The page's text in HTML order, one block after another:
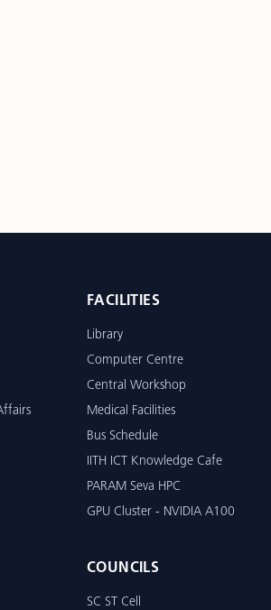
FACILITIES
Library
Computer Centre
Central Workshop
Medical Facilities
Bus Schedule
IITH ICT Knowledge Cafe
PARAM Seva HPC
GPU Cluster - NVIDIA A100
COUNCILS
SC ST Cell